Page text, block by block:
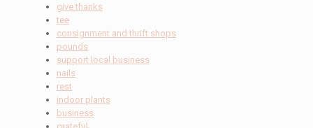
give thanks
tee
consignment and thrift shops
pounds
support local business
nails
rest
indoor plants
business